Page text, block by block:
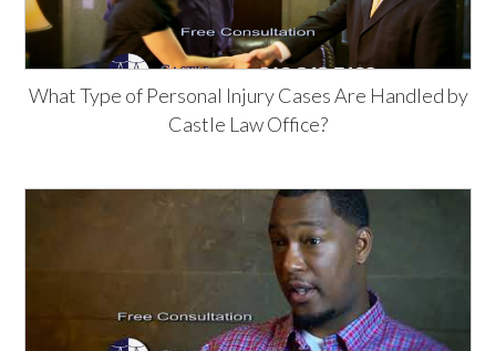
What Type of Personal Injury Cases Are Handled by
Castle Law Office?